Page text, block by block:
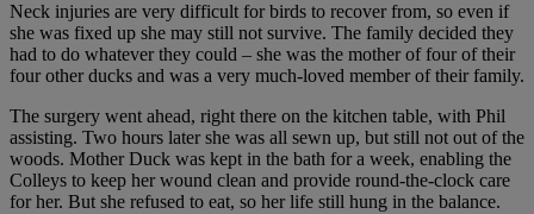
Neck injuries are very difficult for birds to recover from, so even if
she was fixed up she may still not survive. The family decided they
had to do whatever they could – she was the mother of four of their
four other ducks and was a very much-loved member of their family.
The surgery went ahead, right there on the kitchen table, with Phil
assisting. Two hours later she was all sewn up, but still not out of the
woods. Mother Duck was kept in the bath for a week, enabling the
Colleys to keep her wound clean and provide round-the-clock care
for her. But she refused to eat, so her life still hung in the balance.